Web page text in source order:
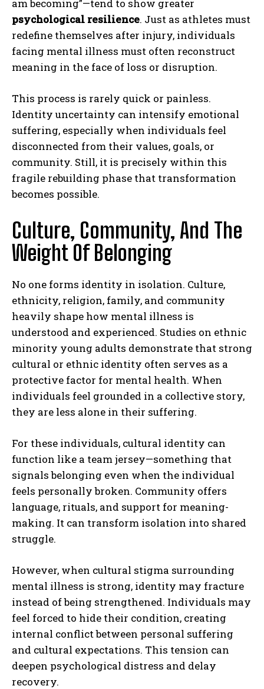
am becoming”—tend to show greater
psychological resilience. Just as athletes must
redefine themselves after injury, individuals
facing mental illness must often reconstruct
meaning in the face of loss or disruption.
This process is rarely quick or painless.
Identity uncertainty can intensify emotional
suffering, especially when individuals feel
disconnected from their values, goals, or
community. Still, it is precisely within this
fragile rebuilding phase that transformation
becomes possible.
Culture, Community, And The
Weight Of Belonging
No one forms identity in isolation. Culture,
ethnicity, religion, family, and community
heavily shape how mental illness is
understood and experienced. Studies on ethnic
minority young adults demonstrate that strong
cultural or ethnic identity often serves as a
protective factor for mental health. When
individuals feel grounded in a collective story,
they are less alone in their suffering.
For these individuals, cultural identity can
function like a team jersey—something that
signals belonging even when the individual
feels personally broken. Community offers
language, rituals, and support for meaning-
making. It can transform isolation into shared
struggle.
However, when cultural stigma surrounding
mental illness is strong, identity may fracture
instead of being strengthened. Individuals may
feel forced to hide their condition, creating
internal conflict between personal suffering
and cultural expectations. This tension can
deepen psychological distress and delay
recovery.